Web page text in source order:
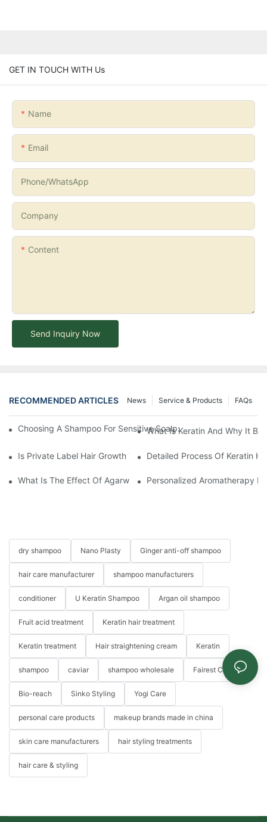
GET IN TOUCH WITH Us
Name
Email
Phone/whatsApp
Company
Content
Send Inquiry Now
RECOMMENDED ARTICLES FAQs
Service & Products
News
Choosing A Shampoo For Sensitive Scalp: How To Choose The
What Is Keratin And Why It
Is Private Label Hair Growth Treatment Necessary? Essential
Detailed Process Of Keratin
What Is The Effect Of Agarwood On Hair?-YOGI CARE
Personalized Aromatherapy
dry shampoo Nano Plasty Ginger anti-off shampoo
hair care manufacturer shampoo manufacturers
conditioner U Keratin Shampoo Argan oil shampoo
Fruit acid treatment Keratin hair treatment
Keratin treatment Hair straightening cream Keratin
shampoo caviar shampoo wholesale Fairest Color
Bio-reach Sinko Styling Yogi Care
personal care products makeup brands made in china
skin care manufacturers hair styling treatments
hair care & styling